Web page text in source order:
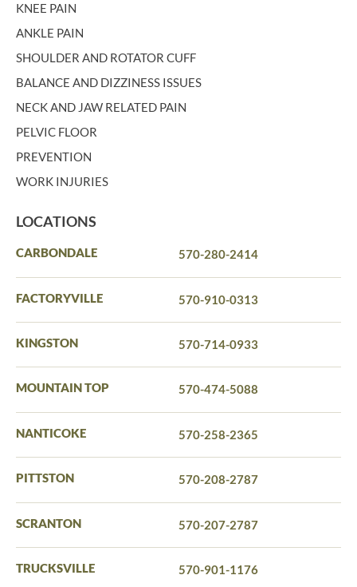
KNEE PAIN
ANKLE PAIN
SHOULDER AND ROTATOR CUFF
BALANCE AND DIZZINESS ISSUES
NECK AND JAW RELATED PAIN
PELVIC FLOOR
PREVENTION
WORK INJURIES
LOCATIONS
CARBONDALE 570-280-2414
FACTORYVILLE 570-910-0313
KINGSTON 570-714-0933
MOUNTAIN TOP 570-474-5088
NANTICOKE 570-258-2365
PITTSTON 570-208-2787
SCRANTON 570-207-2787
TRUCKSVILLE 570-901-1176